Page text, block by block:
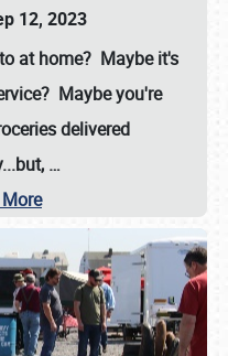
12, 2023
at home? Maybe it's
Maybe you're
delivered
…